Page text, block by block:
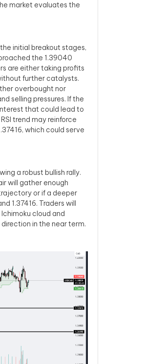
market evaluates the
initial breakout stages,
the 1.39040
are either taking profits
further catalysts.
overbought nor
selling pressures. If the
that could lead to
trend may reinforce
which could serve
a robust bullish rally.
will gather enough
or if a deeper
1.37416. Traders will
cloud and
in the near term.